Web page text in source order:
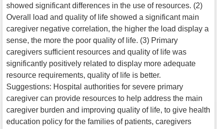
showed significant differences in the use of resources. (2)
Overall load and quality of life showed a significant main
caregiver negative correlation, the higher the load display a
sense, the more the poor quality of life. (3) Primary
caregivers sufficient resources and quality of life was
significantly positively related to display more adequate
resource requirements, quality of life is better.
Suggestions: Hospital authorities for severe primary
caregiver can provide resources to help address the main
caregiver burden and improving quality of life, to give health
education policy for the families of patients, caregivers